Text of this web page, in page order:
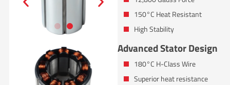
150°C Heat Resistant
High Stability
Advanced Stator Design
180°C H-Class Wire
Superior heat resistance